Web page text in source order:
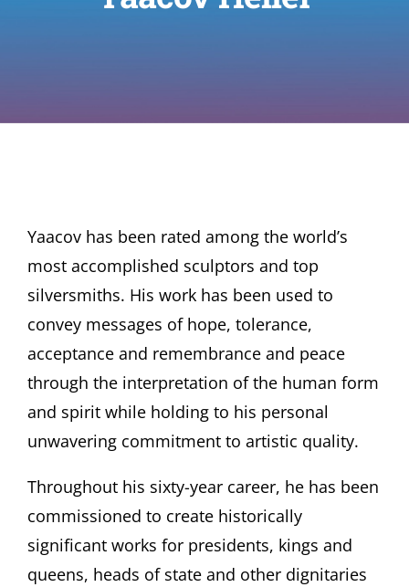
Yaacov has been rated among the world’s
most accomplished sculptors and top
silversmiths. His work has been used to
convey messages of hope, tolerance,
acceptance and remembrance and peace
through the interpretation of the human form
and spirit while holding to his personal
unwavering commitment to artistic quality.
Throughout his sixty-year career, he has been
commissioned to create historically
significant works for presidents, kings and
queens, heads of state and other dignitaries